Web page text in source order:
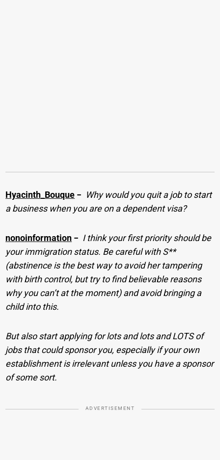
Hyacinth_Bouque − Why would you quit a job to start
a business when you are on a dependent visa?
nonoinformation − I think your first priority should be
your immigration status. Be careful with S**
(abstinence is the best way to avoid her tampering
with birth control, but try to find believable reasons
why you can’t at the moment) and avoid bringing a
child into this.
But also start applying for lots and lots and LOTS of
jobs that could sponsor you, especially if your own
establishment is irrelevant unless you have a sponsor
of some sort.
ADVERTISEMENT